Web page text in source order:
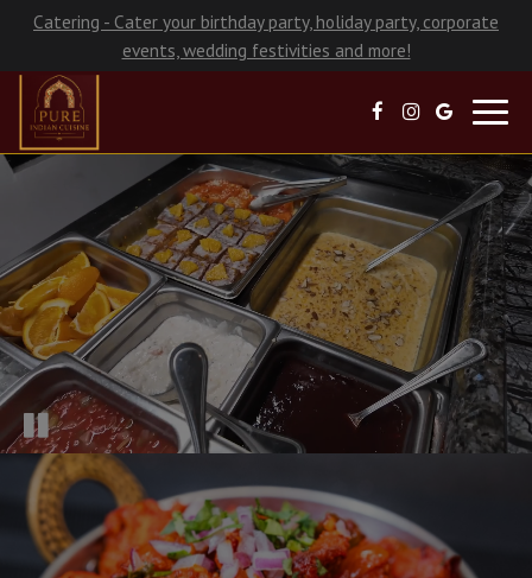
Catering - Cater your birthday party, holiday party, corporate
events, wedding festivities and more!